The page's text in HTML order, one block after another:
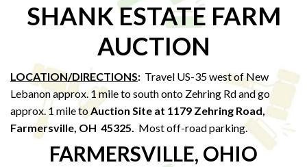
SHANK ESTATE FARM
AUCTION
LOCATION/DIRECTIONS: Travel US-35 west of New
Lebanon approx. 1 mile to south onto Zehring Rd and go
approx. 1 mile toAuction Site at 1179 Zehring Road,
Farmersville, OH 45325. Most off-road parking.
FARMERSVILLE, OHIO